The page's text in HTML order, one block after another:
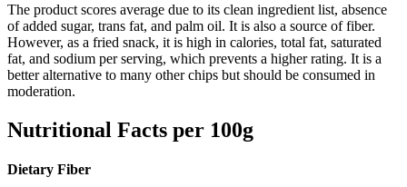
The product scores average due to its clean ingredient list, absence
of added sugar, trans fat, and palm oil. It is also a source of fiber.
However, as a fried snack, it is high in calories, total fat, saturated
fat, and sodium per serving, which prevents a higher rating. It is a
better alternative to many other chips but should be consumed in
moderation.
Nutritional Facts per 100g
Dietary Fiber